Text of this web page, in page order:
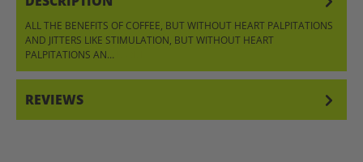
ALL THE BENEFITS OF COFFEE, BUT WITHOUT HEART PALPITATIONS
AND JITTERS LIKE STIMULATION, BUT WITHOUT HEART
PALPITATIONS AN…
REVIEWS